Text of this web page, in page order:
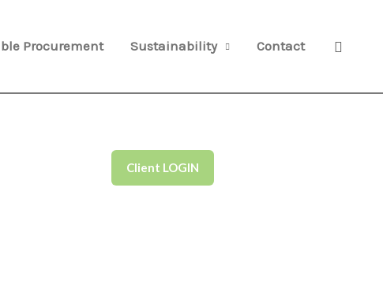
Procurement Sustainability Contact Search
Client LOGIN